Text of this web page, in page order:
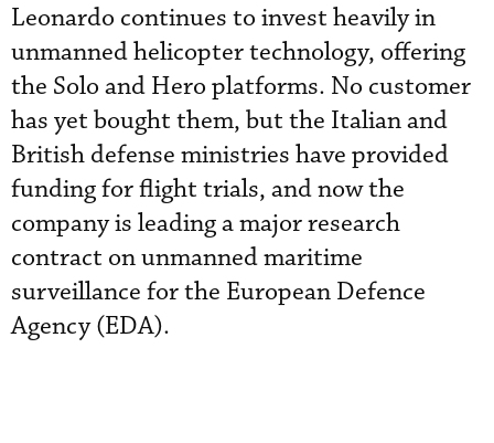
Leonardo continues to invest heavily in
unmanned helicopter technology, offering
the Solo and Hero platforms. No customer
has yet bought them, but the Italian and
British defense ministries have provided
funding for flight trials, and now the
company is leading a major research
contract on unmanned maritime
surveillance for the European Defence
Agency (EDA).